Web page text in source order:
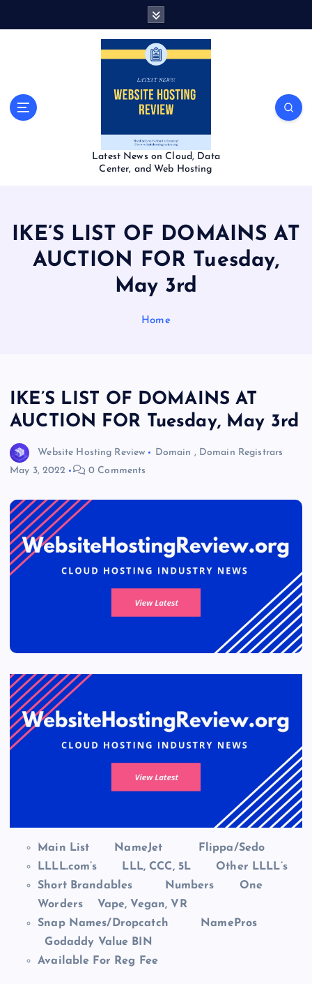
Latest News on Cloud, Data
Center, and Web Hosting
IKE’S LIST OF DOMAINS AT
AUCTION FOR Tuesday,
May 3rd
Home
IKE’S LIST OF DOMAINS AT
AUCTION FOR Tuesday, May 3rd
Website Hosting Review Domain , Domain Registrars
May 3, 2022
0 Comments
Main List NameJet
Flippa/Sedo
LLLL.com’s
LLL, CCC, 5L Other LLLL’s
Short Brandables
Numbers One
Worders Vape, Vegan, VR
Snap Names/Dropcatch
NamePros
Godaddy Value BIN
Available For Reg Fee